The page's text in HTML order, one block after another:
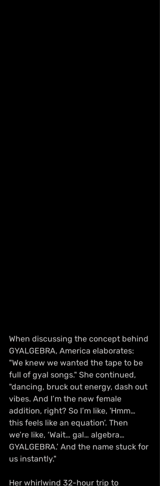
When discussing the concept behind
GYALGEBRA, America elaborates:
"We knew we wanted the tape to be
full of gyal songs." She continued,
"dancing, bruck out energy, dash out
vibes. And I’m the new female
addition, right? So I’m like, 'Hmm…
this feels like an equation’. Then
we’re like, ‘Wait… gal… algebra…
GYALGEBRA.’ And the name stuck for
us instantly."
Her whirlwind 32-hour trip to